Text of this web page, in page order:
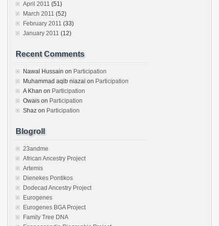
April 2011 (51)
March 2011 (52)
February 2011 (33)
January 2011 (12)
Recent Comments
Nawal Hussain on Participation
Muhammad aqib niazai on Participation
A Khan on Participation
Owais on Participation
Shaz on Participation
Blogroll
23andme
African Ancestry Project
Artemis
Dienekes Pontikos
Dodecad Ancestry Project
Eurogenes
Eurogenes BGA Project
Family Tree DNA